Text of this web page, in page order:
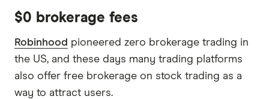
$0 brokerage fees
Robinhood pioneered zero brokerage trading in
the US, and these days many trading platforms
also offer free brokerage on stock trading as a
way to attract users.